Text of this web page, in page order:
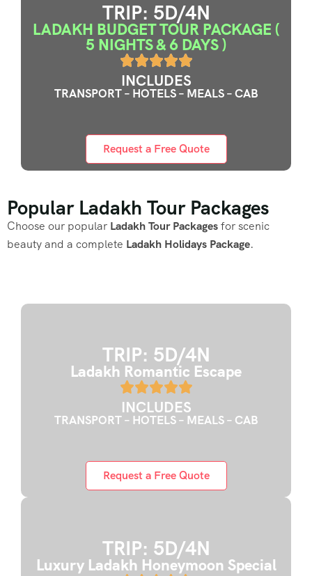
TRIP: 5D/4N
LADAKH BUDGET TOUR PACKAGE (
5 NIGHTS & 6 DAYS )
INCLUDES
TRANSPORT – HOTELS – MEALS – CAB
Request a Free Quote
Popular Ladakh Tour Packages
Choose our popular Ladakh Tour Packagesfor scenic
beauty and a complete Ladakh Holidays Package.
TRIP: 5D/4N
Ladakh Romantic Escape
INCLUDES
TRANSPORT – HOTELS – MEALS – CAB
Request a Free Quote
TRIP: 5D/4N
Luxury Ladakh Honeymoon Special